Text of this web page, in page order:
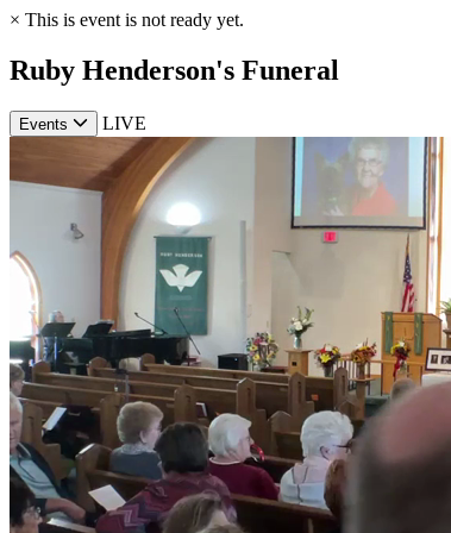
× This is event is not ready yet.
Ruby Henderson's Funeral
Events LIVE